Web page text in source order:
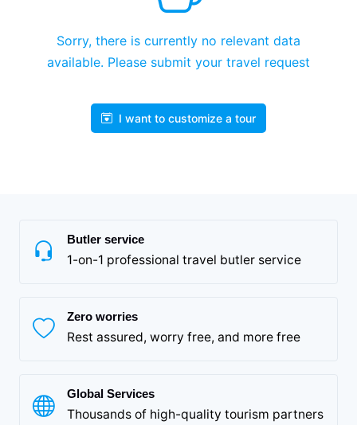
Sorry, there is currently no relevant data
available. Please submit your travel request
I want to customize a tour
Butler service
1-on-1 professional travel butler service
Zero worries
Rest assured, worry free, and more free
Global Services
Thousands of high-quality tourism partners